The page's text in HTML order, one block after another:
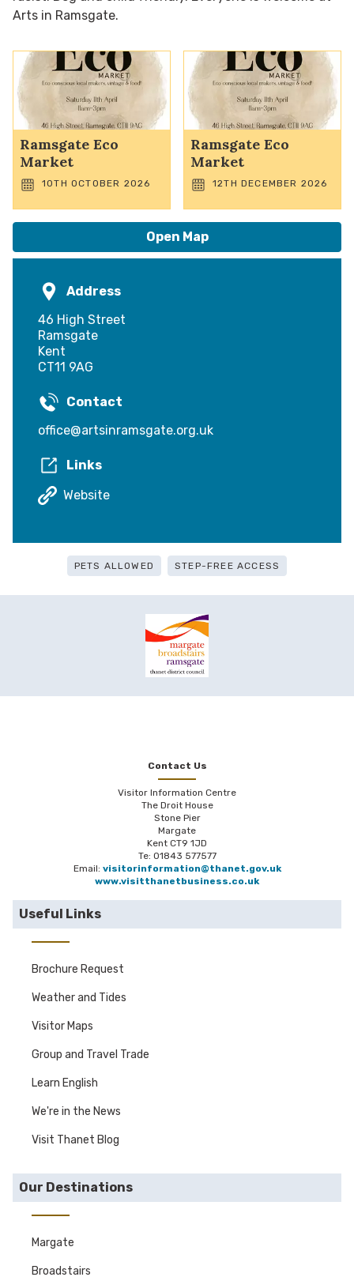
Arts in Ramsgate.
Ramsgate Eco
Market
10TH OCTOBER 2026
Ramsgate Eco
Market
12TH DECEMBER 2026
Open Map
Address
46 High Street
Ramsgate
Kent
CT11 9AG
Contact
office@artsinramsgate.org.uk
Links
Website
PETS ALLOWED STEP-FREE ACCESS
Contact Us
Visitor Information Centre
The Droit House
Stone Pier
Margate
Kent CT9 1JD
Te: 01843 577577
Email: visitorinformation@thanet.gov.uk
www.visitthanetbusiness.co.uk
Useful Links
Brochure Request
Weather and Tides
Visitor Maps
Group and Travel Trade
Learn English
We're in the News
Visit Thanet Blog
Our Destinations
Margate
Broadstairs